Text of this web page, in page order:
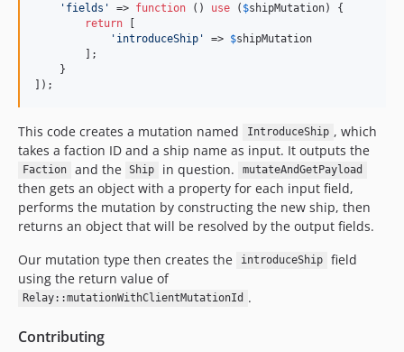
' fields ' => function () use ( $shipMutation) {
return [
' introduceShip ' => $shipMutation
        ];
    }
]);
This code creates a mutation named IntroduceShip , which
takes a faction ID and a ship name as input. It outputs the
Faction and the Ship in question. mutateAndGetPayload
then gets an object with a property for each input field,
performs the mutation by constructing the new ship, then
returns an object that will be resolved by the output fields.
Our mutation type then creates the
introduceShip
field
using the return value of
Relay::mutationWithClientMutationId .
Contributing